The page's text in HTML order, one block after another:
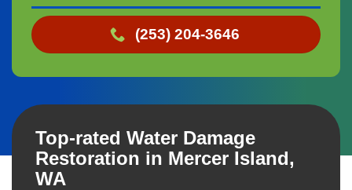
(253) 204-3646
Top-rated Water Damage
Restoration in Mercer Island,
WA